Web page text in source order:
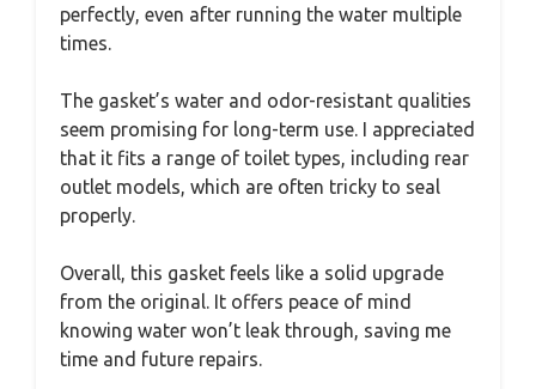
perfectly, even after running the water multiple
times.
The gasket’s water and odor-resistant qualities
seem promising for long-term use. I appreciated
that it fits a range of toilet types, including rear
outlet models, which are often tricky to seal
properly.
Overall, this gasket feels like a solid upgrade
from the original. It offers peace of mind
knowing water won’t leak through, saving me
time and future repairs.